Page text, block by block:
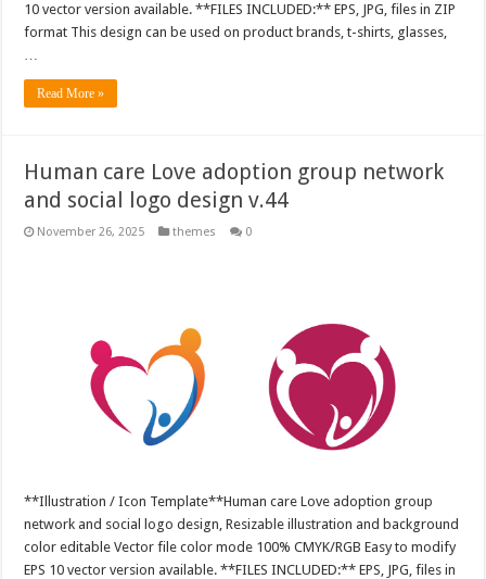
10 vector version available. **FILES INCLUDED:** EPS, JPG, files in ZIP
format This design can be used on product brands, t-shirts, glasses,
…
Read More »
Human care Love adoption group network
and social logo design v.44
November 26, 2025 themes 0
**Illustration / Icon Template**Human care Love adoption group
network and social logo design, Resizable illustration and background
color editable Vector file color mode 100% CMYK/RGB Easy to modify
EPS 10 vector version available. **FILES INCLUDED:** EPS, JPG, files in